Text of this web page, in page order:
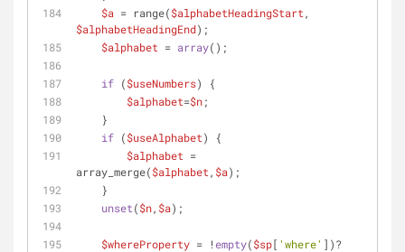
$a = range($alphabetHeadingStart
$alphabetHeadingEnd);
$alphabet = array();
if ($useNumbers) {
$alphabet=$n;
    }
if ($useAlphabet) {
$alphabet =
array_merge($alphabet , $a);
    }
unset($n, $a);
$whereProperty = !empty($sp[ 'where'